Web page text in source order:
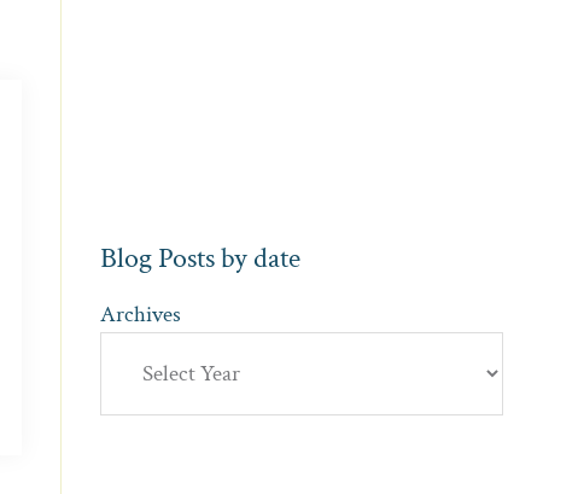
Blog Posts by date
Archives